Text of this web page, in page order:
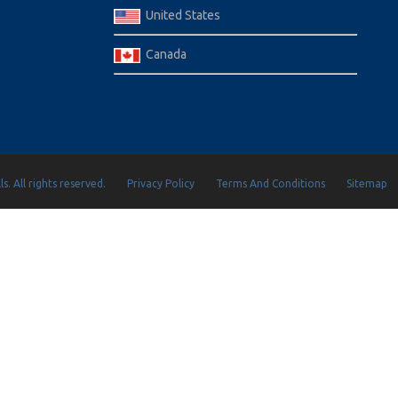
United States
Canada
All rights reserved. Privacy Policy Terms And Conditions Sitemap